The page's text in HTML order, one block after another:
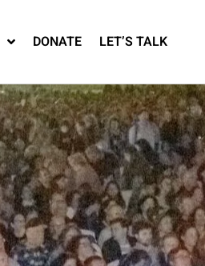
DONATE LET’S TALK